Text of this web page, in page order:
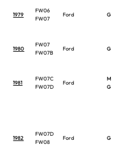
1979
FW06
FW07
Ford G
1980
FW07
FW07B
Ford G
1981
FW07C
FW07D
Ford
M
G
1982
FW07D
FW08
Ford G